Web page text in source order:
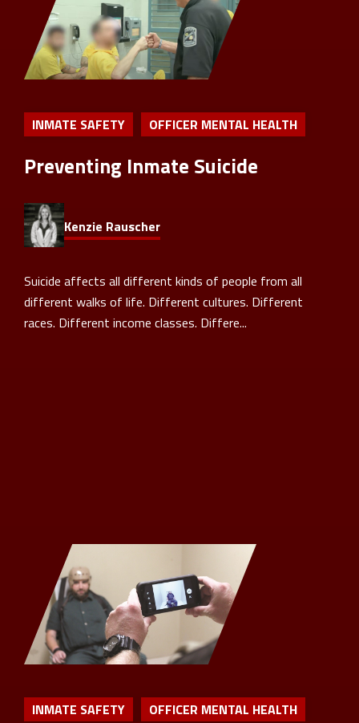
INMATE SAFETY OFFICER MENTAL HEALTH
Preventing Inmate Suicide
Kenzie Rauscher
Suicide affects all different kinds of people from all
different walks of life. Different cultures. Different
races. Different income classes. Differe...
INMATE SAFETY
OFFICER MENTAL HEALTH